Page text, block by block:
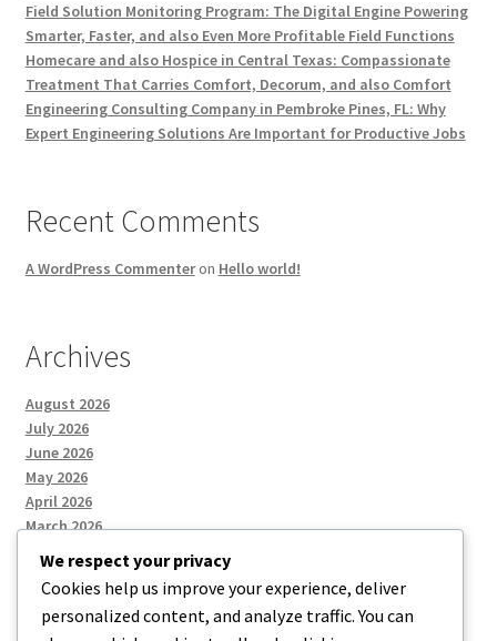
Field Solution Monitoring Program: The Digital Engine Powering
Smarter, Faster, and also Even More Profitable Field Functions
Homecare and also Hospice in Central Texas: Compassionate
Treatment That Carries Comfort, Decorum, and also Comfort
Engineering Consulting Company in Pembroke Pines, FL: Why
Expert Engineering Solutions Are Important for Productive Jobs
Recent Comments
A WordPress Commenteron Hello world!
Archives
August 2026
July 2026
June 2026
May 2026
April 2026
March 2026
Categories
We respect your privacy
Cookies help us improve your experience, deliver
personalized content, and analyze traffic. You can